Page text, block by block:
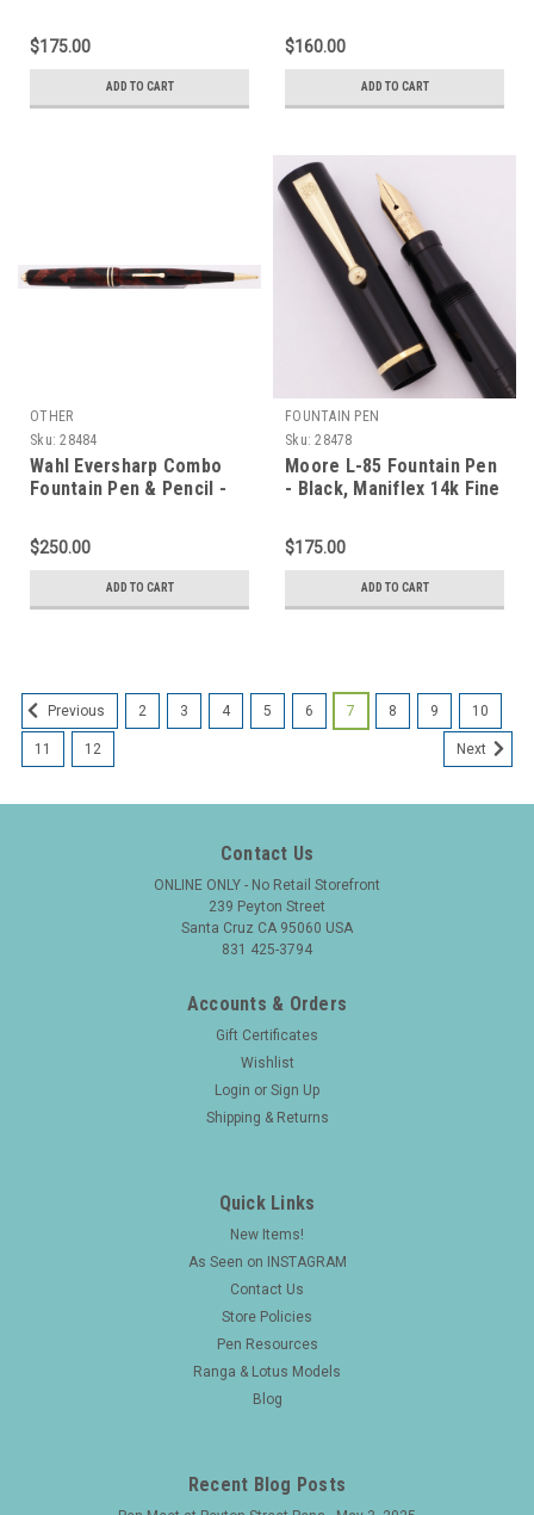
Semi-Flex #2 Nib
(Excellent +, Restored)
$175.00
ADD TO CART
Filler, 14k Fine Maniflex
Flexible Nib (Excellent,
Restored)
$160.00
ADD TO CART
OTHER
Sku: 28484
Wahl Eversharp Combo
Fountain Pen & Pencil -
Burgundy Marble,
Signature Flex Nib
(Excellent, Restored)
$250.00
ADD TO CART
FOUNTAIN PEN
Sku: 28478
Moore L-85 Fountain Pen
- Black, Maniflex 14k Fine
Restored)
$175.00
ADD TO CART
Previous 2 3 4 5 6 7 8 9 10
11 12 Next
Contact Us
ONLINE ONLY - No Retail Storefront
239 Peyton Street
Santa Cruz CA 95060 USA
831 425-3794
Accounts & Orders
Gift Certificates
Wishlist
Login or Sign Up
Shipping & Returns
Quick Links
New Items!
As Seen on INSTAGRAM
Contact Us
Store Policies
Pen Resources
Ranga & Lotus Models
Blog
Recent Blog Posts